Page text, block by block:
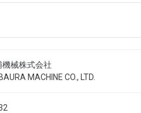
機械株式会社
MACHINE CO., LTD.